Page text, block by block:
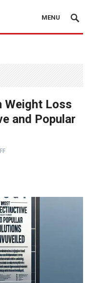
MENU
Weight Loss
and Popular